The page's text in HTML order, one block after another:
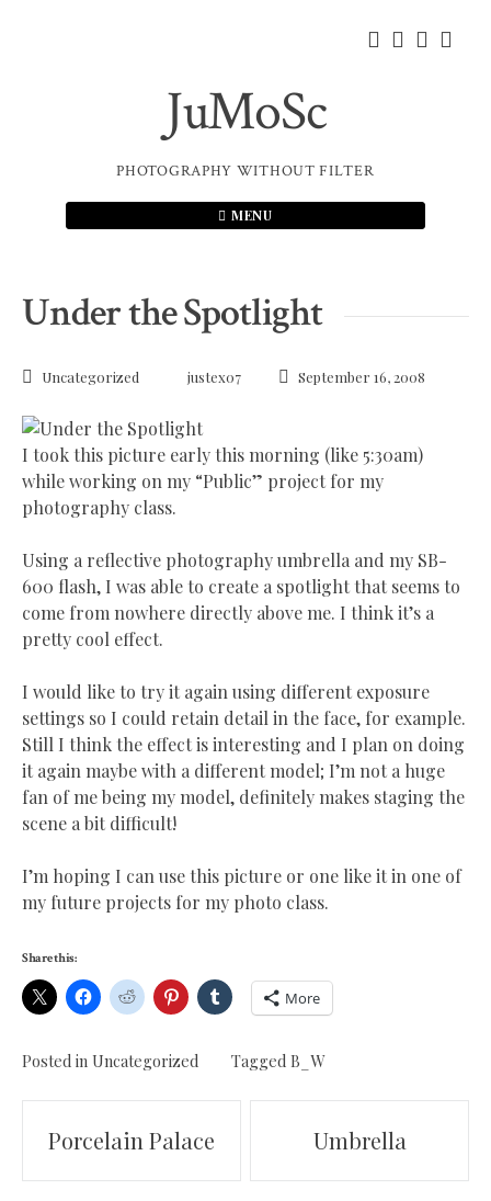
JuMoSc
PHOTOGRAPHY WITHOUT FILTER
MENU
Under the Spotlight
Uncategorized justex07 September 16, 2008
I took this picture early this morning (like 5:30am)
while working on my “Public” project for my
photography class.
Using a reflective photography umbrella and my SB-
600 flash, I was able to create a spotlight that seems to
come from nowhere directly above me. I think it’s a
pretty cool effect.
I would like to try it again using different exposure
settings so I could retain detail in the face, for example.
Still I think the effect is interesting and I plan on doing
it again maybe with a different model; I’m not a huge
fan of me being my model, definitely makes staging the
scene a bit difficult!
I’m hoping I can use this picture or one like it in one of
my future projects for my photo class.
Share this:
More
Posted in Uncategorized Tagged B_W
Post
navigation
Porcelain Palace Umbrella